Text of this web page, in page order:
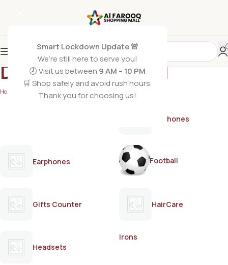
Smart Lockdown Update 🚨
We’re still here to serve you!
🕗 Visit us between 9 AM – 10 PM
🛒 Shop safely and avoid rush hours.
Thank you for choosing us!
Dabur Amla Hair Oil
Home Products tagged “Dabur Amla Hair Oil”
Earphones
Earphones Football
Gifts Counter HairCare
Headsets
Irons